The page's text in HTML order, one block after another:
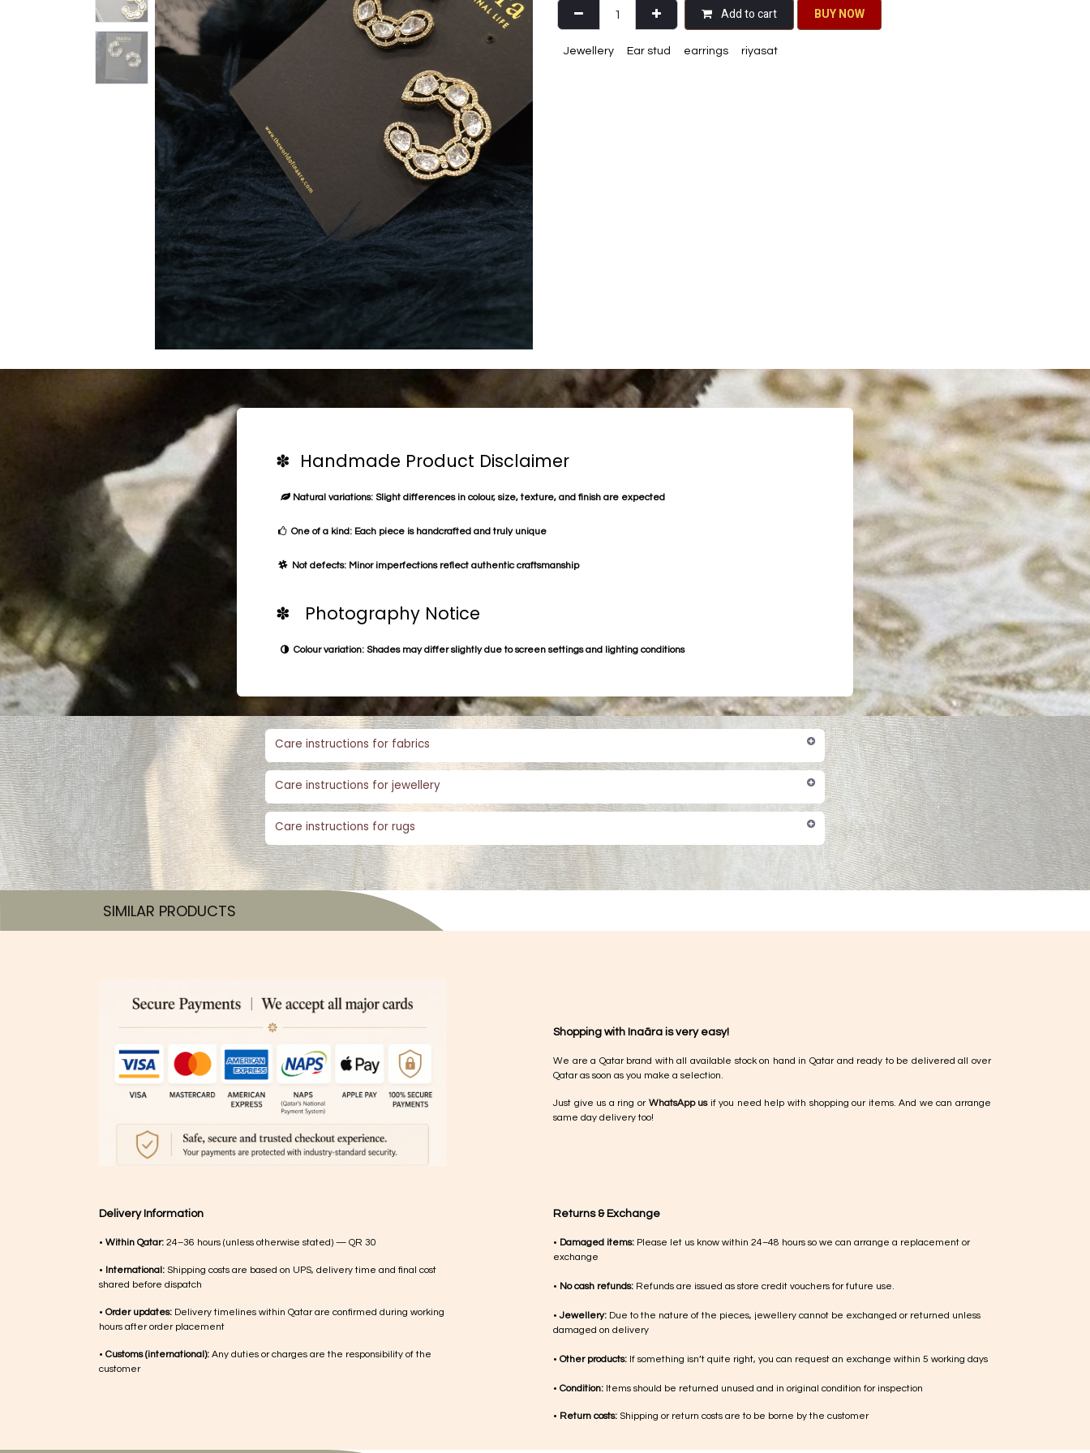
Add to cart BU​​Y NO​​​​​​W​​
Jewellery Ear stud earrings riyasat
✽ Handmade Product Disclaimer
Natural variations: Slight differences in colour, size, texture, and finish are expected
One of a kind: Each piece is handcrafted and truly unique
Not defects: Minor imperfections reflect authentic craftsmanship
✽ Photography Notice
Colour variation: Shades may differ slightly due to screen settings and lighting conditions
Care instructions for fabrics
Care instructions for jewellery
Care instructions for rugs
SIMILAR PRODUCTS​
Shopping with Inaãra is very easy!
We are a Qatar brand with all available stock on hand in Qatar and ready to be delivered all over
Qatar as soon as you make a selection.
Just give us a ring or WhatsApp usif you need help with shopping our items. And we can arrange
same day delivery too!
Returns & Exchange
• Damaged items: Please let us know within 24–48 hours so we can arrange a replacement or
exchange
• No cash refunds: Refunds are issued as store credit vouchers for future use.
•Jewellery: Due to the nature of the pieces, jewellery cannot be exchanged or returned unless
damaged on delivery
• Other products: If something isn’t quite right, you can request an exchange within 5 working days
• Condition: Items should be returned unused and in original condition for inspection
• Return costs: Shipping or return costs are to be borne by the customer
Delivery Information
• Within Qatar: 24–36 hours (unless otherwise stated) — QR 30
• International: Shipping costs are based on UPS, delivery time and final cost
shared before dispatch
• Order updates: Delivery timelines within Qatar are confirmed during working
hours after order placement
• Customs (international): Any duties or charges are the responsibility of the
customer